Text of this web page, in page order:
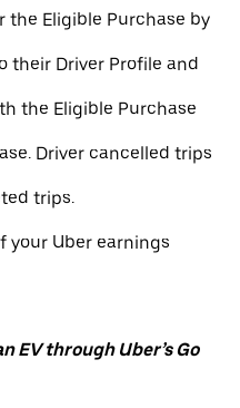
the Eligible Purchase by
their Driver Profile and
the Eligible Purchase
Driver cancelled trips
trips.
your Uber earnings
EV through Uber’s Go